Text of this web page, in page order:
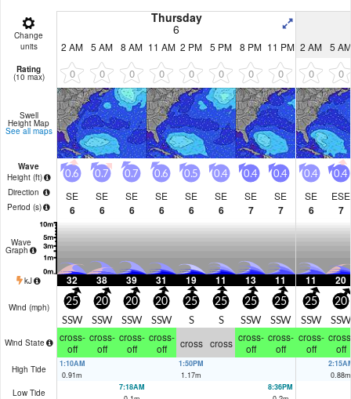
Change
units
Thursday
6
2 AM 5 AM 8 AM 11 AM 2 PM 5 PM 8 PM 11 PM 2 AM 5 AM
Rating
(10 max) 0 0 0 0 0 0 0 0 0 0
Swell
Height Map
See all maps
Wave
Height (ft)
Direction
Period (s)
0.6
SE
6
0.7
SE
6
0.7
SE
6
0.6
SE
6
0.5
SE
6
0.4
SE
6
0.4
SE
7
0.4
SE
7
0.4
SE
6
0.4
ESE
7
Wave
Graph
kJ 32 38 39 31 19 11 13 11 11 20
Wind (mph) 25
SSW
20
SSW
20
SSW
20
SSW
25
S
25
S
25
SSW
25
SSW
25
SSW
20
SSW
Wind State
cross-
off
cross-
off
cross-
off
cross-
off
cross cross cross-
off
cross-
off
cross-
off
off
High Tide
1:10AM
0.91m
1:50PM
1.17m
0.88m
Low Tide
7:18AM
8:36PM